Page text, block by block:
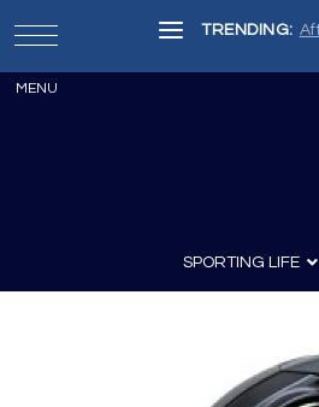
TRENDING:
SPORTING LIFE
Archery